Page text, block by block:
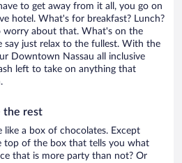
to get away from it all, you go on
hotel. What's for breakfast? Lunch?
worry about that. What's on the
say just relax to the fullest. With the
Downtown Nassau all inclusive
left to take on anything that
the rest
like a box of chocolates. Except
top of the box that tells you what
that is more party than not? Or